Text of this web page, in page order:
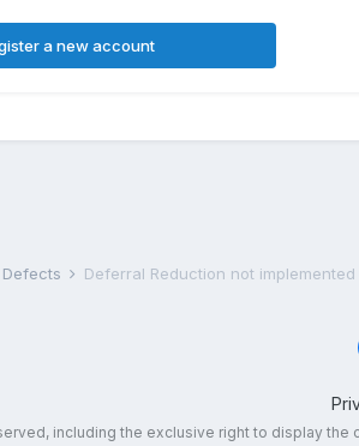
a new account
Deferral Reduction not implemented
including the exclusive right to display